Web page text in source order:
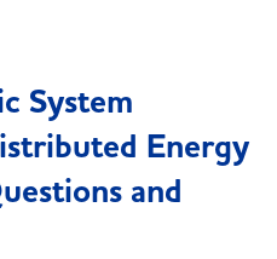
System
Energy
and